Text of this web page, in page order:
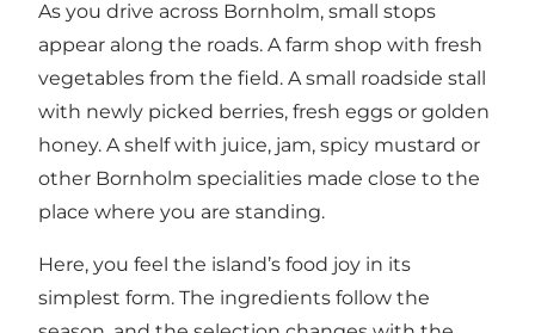
As you drive across Bornholm, small stops
appear along the roads. A farm shop with fresh
vegetables from the field. A small roadside stall
with newly picked berries, fresh eggs or golden
honey. A shelf with juice, jam, spicy mustard or
other Bornholm specialities made close to the
place where you are standing.
Here, you feel the island’s food joy in its
simplest form. The ingredients follow the